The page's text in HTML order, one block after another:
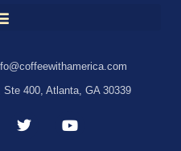
400, Atlanta, GA 30339